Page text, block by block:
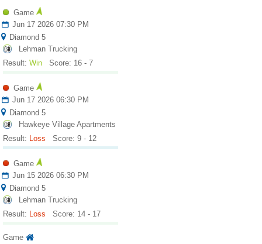
Game
Jun 17 2026 07:30 PM
Diamond 5
Lehman Trucking
Result: Win Score: 16 - 7
Game
Jun 17 2026 06:30 PM
Diamond 5
Hawkeye Village Apartments
Result: Loss Score: 9 - 12
Game
Jun 15 2026 06:30 PM
Diamond 5
Lehman Trucking
Result: Loss Score: 14 - 17
Game